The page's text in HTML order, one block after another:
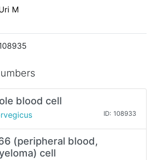
M
blood cell
ID: 108933
(peripheral blood,
cell